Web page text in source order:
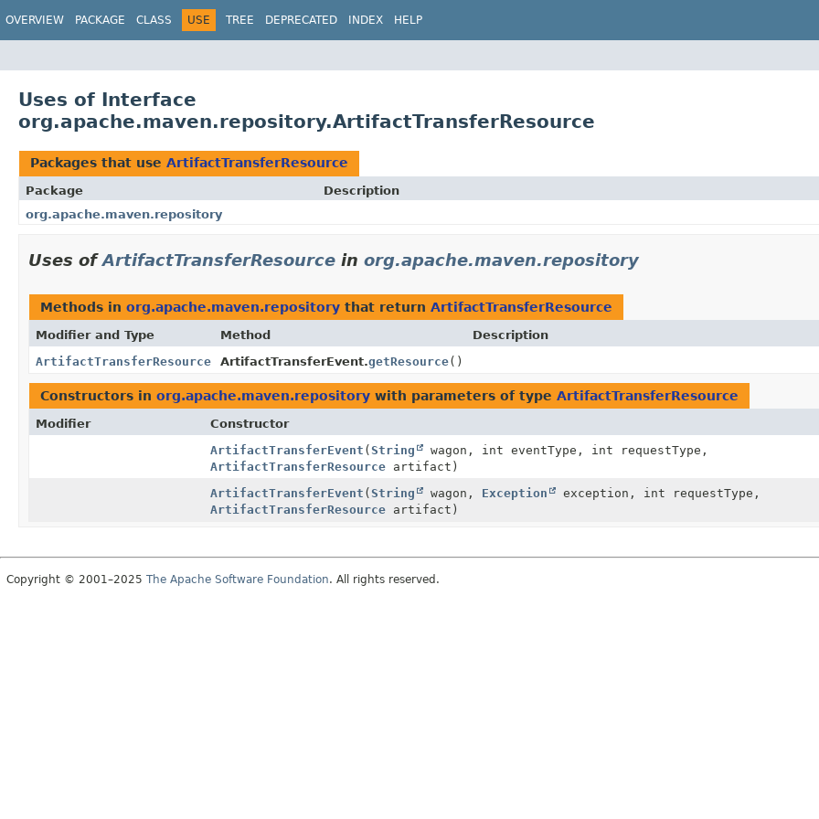
OVERVIEW PACKAGE CLASS USE TREE DEPRECATED INDEX HELP
Uses of Interface
org.apache.maven.repository.ArtifactTransferResource
Packages that use ArtifactTransferResource
Package
Description
org.apache.maven.repository
Uses ofArtifactTransferResource in org.apache.maven.repository
Methods in org.apache.maven.repository that return ArtifactTransferResource
Modifier and Type Method
Description
ArtifactTransferResource
ArtifactTransferEvent.getResource()
Constructors in org.apache.maven.repository with parameters of type ArtifactTransferResource
Modifier Constructor
ArtifactTransferEvent (String
wagon, int eventType, int requestType,
ArtifactTransferResourceartifact)
ArtifactTransferEvent (String wagon, Exception
exception, int requestType,
ArtifactTransferResourceartifact)
Copyright © 2001–2025 The Apache Software Foundation. All rights reserved.